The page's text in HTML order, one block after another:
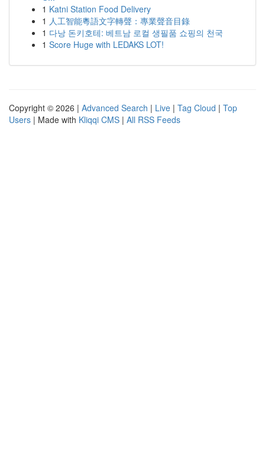
1 Katni Station Food Delivery
1 人工智能粵語文字轉聲：專業聲音目錄
1 다낭 돈키호테: 베트남 로컬 생필품 쇼핑의 천국
1 Score Huge with LEDAKS LOT!
Copyright © 2026 | Advanced Search | Live | Tag Cloud | Top
Users | Made with Kliqqi CMS | All RSS Feeds